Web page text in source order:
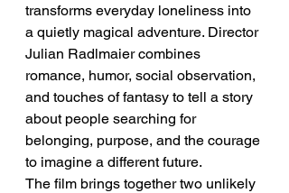
transforms everyday loneliness into
a quietly magical adventure. Director
Julian Radlmaier combines
romance, humor, social observation,
and touches of fantasy to tell a story
about people searching for
belonging, purpose, and the courage
to imagine a different future.
The film brings together two unlikely